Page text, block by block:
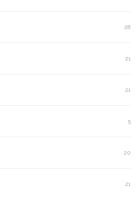
28
21
21
5
20
21